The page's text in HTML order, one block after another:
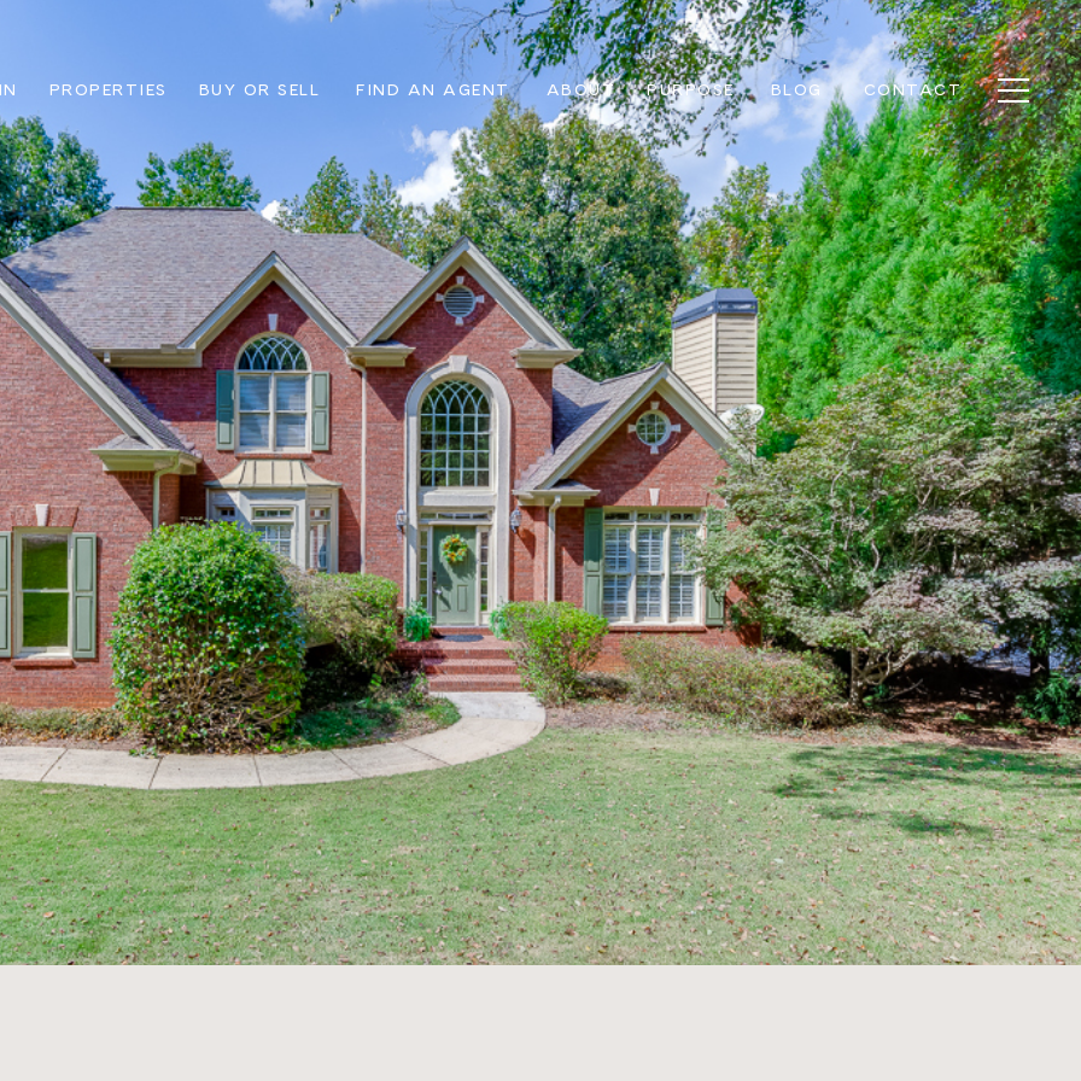
PROPERTIES BUY OR SELL FIND AN AGENT ABOUT PURPOSE BLOG CONTACT